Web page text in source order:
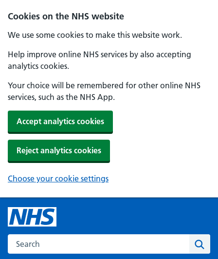
Cookies on the NHS website
We use some cookies to make this website work.
Help improve online NHS services by also accepting
analytics cookies.
Your choice will be remembered for other online NHS
services, such as the NHS App.
Accept analytics cookies
Reject analytics cookies
Choose your cookie settings
Search the NHS website